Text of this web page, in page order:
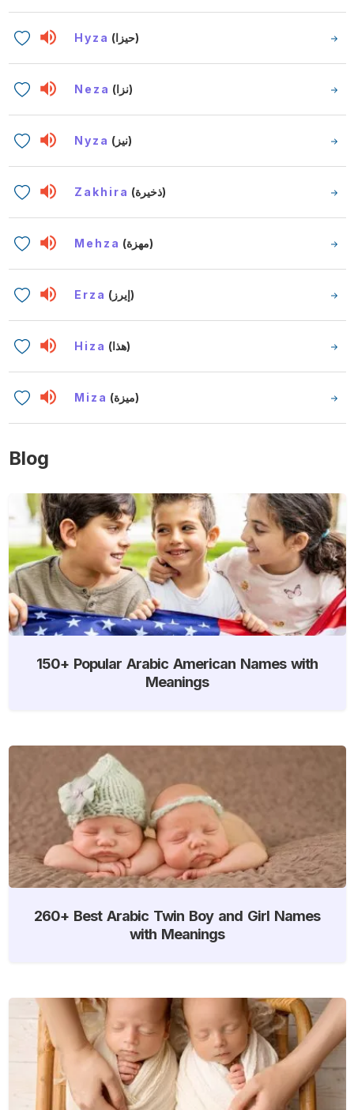
Hyza (حيزا)
Neza (نزا)
Nyza (نيز)
Zakhira (ذخيرة)
Mehza (مهزة)
Erza (إيرز)
Hiza (هذا)
Miza (ميزة)
Blog
150+ Popular Arabic American Names with
Meanings
260+ Best Arabic Twin Boy and Girl Names
with Meanings